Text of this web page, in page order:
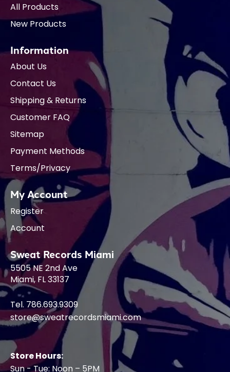
All Products
New Products
Information
About Us
Contact Us
Shipping & Returns
Customer FAQ
Sitemap
Payment Methods
Terms/Privacy
My Account
Register
Account
Sweat Records Miami
5505 NE 2nd Ave
Miami, FL 33137
Tel. 786.693.9309
store@sweatrecordsmiami.com
Store Hours:
Sun - Tue: Noon – 5PM